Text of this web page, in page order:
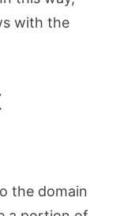
with the
the domain